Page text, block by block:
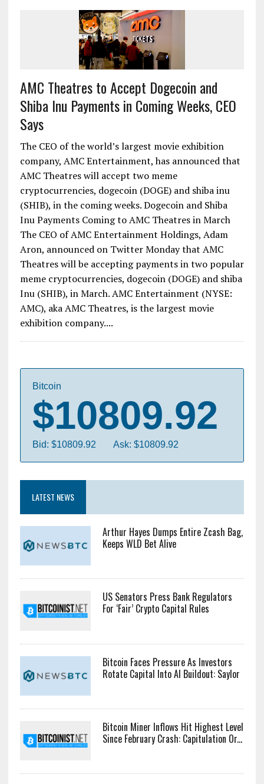
AMC Theatres to Accept Dogecoin and
Shiba Inu Payments in Coming Weeks, CEO
Says
The CEO of the world’s largest movie exhibition
company, AMC Entertainment, has announced that
AMC Theatres will accept two meme
cryptocurrencies, dogecoin (DOGE) and shiba inu
(SHIB), in the coming weeks. Dogecoin and Shiba
Inu Payments Coming to AMC Theatres in March
The CEO of AMC Entertainment Holdings, Adam
Aron, announced on Twitter Monday that AMC
Theatres will be accepting payments in two popular
meme cryptocurrencies, dogecoin (DOGE) and shiba
Inu (SHIB), in March. AMC Entertainment (NYSE:
AMC), aka AMC Theatres, is the largest movie
exhibition company....
Bitcoin
$10809.92
Bid: $10809.92 Ask: $10809.92
LATEST NEWS
Arthur Hayes Dumps Entire Zcash Bag,
Keeps WLD Bet Alive
US Senators Press Bank Regulators
For ‘Fair’ Crypto Capital Rules
Bitcoin Faces Pressure As Investors
Rotate Capital Into AI Buildout: Saylor
Bitcoin Miner Inflows Hit Highest Level
Since February Crash: Capitulation Or...